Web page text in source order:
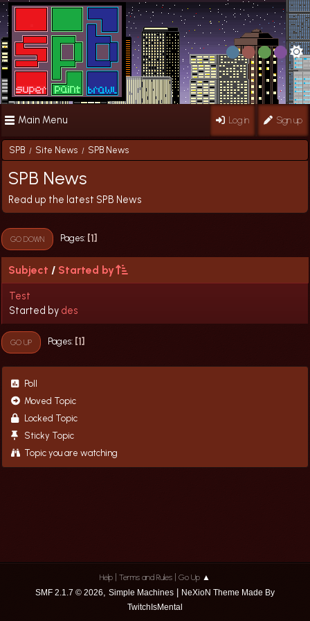
Main Menu Log in Sign up
SPB / Site News / SPB News
SPB News
Read up the latest SPB News
GO DOWN Pages 1
Subject / Started by
Test
Started by des
GO UP Pages 1
Poll
Moved Topic
Locked Topic
Sticky Topic
Topic you are watching
Help Terms and Rules Go Up ▲
SMF 2.1.7 © 2026, Simple Machines
NeXioN Theme Made By
TwitchIsMental